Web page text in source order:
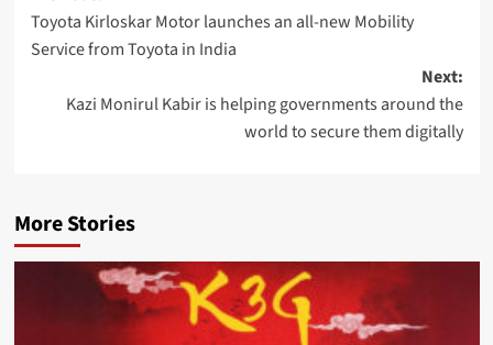
navigation
Toyota Kirloskar Motor launches an all-new Mobility
Service from Toyota in India
Next:
Kazi Monirul Kabir is helping governments around the
world to secure them digitally
More Stories